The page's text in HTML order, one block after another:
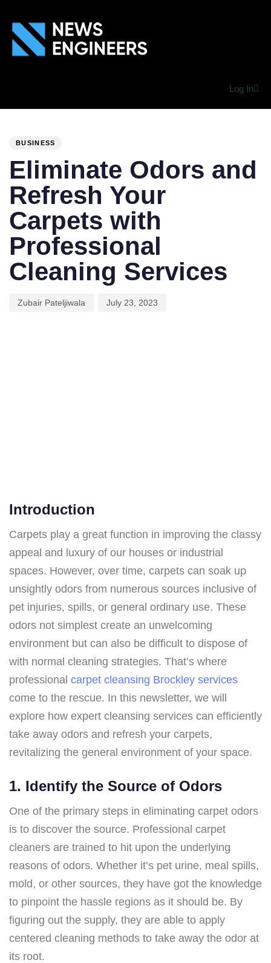
Log In
BUSINESS
Eliminate Odors and
Refresh Your
Carpets with
Professional
Cleaning Services
Zubair Pateljiwala July 23, 2023
Introduction
Carpets play a great function in improving the classy
appeal and luxury of our houses or industrial
spaces. However, over time, carpets can soak up
unsightly odors from numerous sources inclusive of
pet injuries, spills, or general ordinary use. These
odors not simplest create an unwelcoming
environment but can also be difficult to dispose of
with normal cleaning strategies. That’s where
professional carpet cleansing Brockley services
come to the rescue. In this newsletter, we will
explore how expert cleansing services can efficiently
take away odors and refresh your carpets,
revitalizing the general environment of your space.
1. Identify the Source of Odors
One of the primary steps in eliminating carpet odors
is to discover the source. Professional carpet
cleaners are trained to hit upon the underlying
reasons of odors. Whether it’s pet urine, meal spills,
mold, or other sources, they have got the knowledge
to pinpoint the hassle regions as it should be. By
figuring out the supply, they are able to apply
centered cleaning methods to take away the odor at
its root.